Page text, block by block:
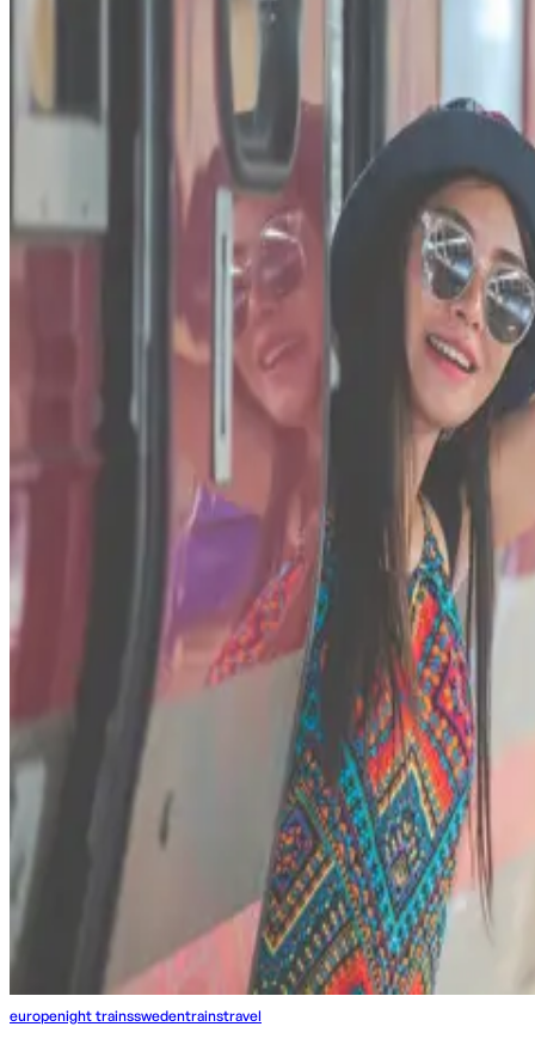
europenight trainsswedentrainstravel